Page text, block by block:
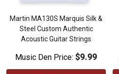
Martin MA130S Marquis Silk &
Steel Custom Authentic
Acoustic Guitar Strings
Music Den Price: $9.99